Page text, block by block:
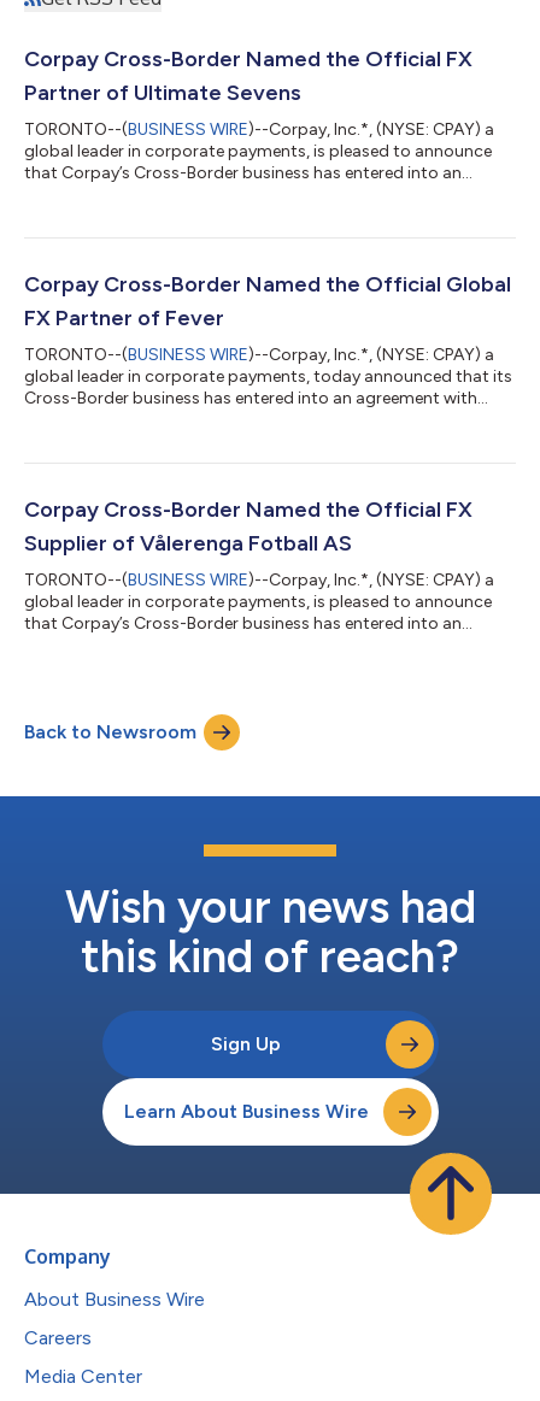
Corpay Cross-Border Named the Official FX
Partner of Ultimate Sevens
TORONTO--(BUSINESS WIRE)--Corpay, Inc.*, (NYSE: CPAY) a
global leader in corporate payments, is pleased to announce
that Corpay’s Cross-Border business has entered into an
2026. Under the agreement, Corpay becomes Ultimate Sevens
being an Ultimate Sevens Playmaker. As the Championships’
exclusive foreign exchange p...
Corpay Cross-Border Named the Official Global
FX Partner of Fever
TORONTO--(BUSINESS WIRE)--Corpay, Inc.*, (NYSE: CPAY) a
global leader in corporate payments, today announced that its
Cross-Border business has entered into an agreement with
candlelit concerts, and interactive pop-up events. Under the
Global Foreign Exchange (FX) Partner. Through this partnership,
Fever’s global operatio...
Corpay Cross-Border Named the Official FX
Supplier of Vålerenga Fotball AS
TORONTO--(BUSINESS WIRE)--Corpay, Inc.*, (NYSE: CPAY) a
global leader in corporate payments, is pleased to announce
that Corpay’s Cross-Border business has entered into an
management solutions to support Vålerenga Fotball AS’s
operations. In addition, its award-winning platform will enable
the club to manage global payments...
Back to Newsroom
Wish your news had
this kind of reach?
Sign Up
Learn About Business Wire
Company
About Business Wire
Careers
Media Center